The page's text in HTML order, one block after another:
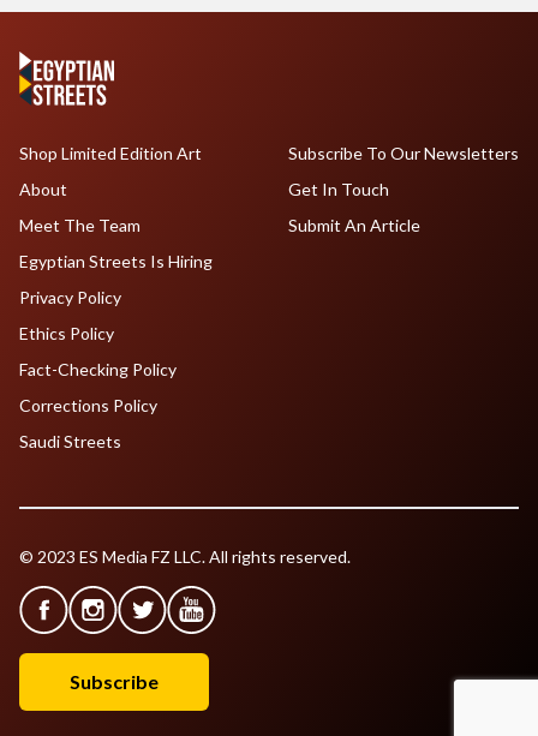
Shop Limited Edition Art
About
Meet The Team
Egyptian Streets Is Hiring
Subscribe To Our Newsletters
Get In Touch
Submit An Article
Privacy Policy
Ethics Policy
Fact-Checking Policy
Corrections Policy
Saudi Streets
© 2023 ES Media FZ LLC. All rights reserved.
Subscribe